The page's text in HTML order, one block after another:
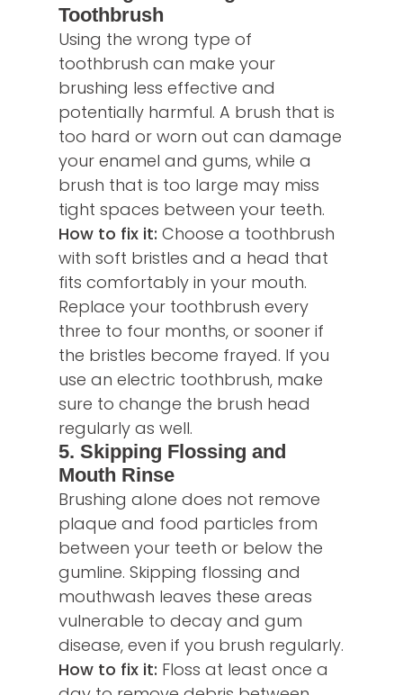
Toothbrush
Using the wrong type of
toothbrush can make your
brushing less effective and
potentially harmful. A brush that is
too hard or worn out can damage
your enamel and gums, while a
brush that is too large may miss
tight spaces between your teeth.
How to fix it: Choose a toothbrush
with soft bristles and a head that
fits comfortably in your mouth.
Replace your toothbrush every
three to four months, or sooner if
the bristles become frayed. If you
use an electric toothbrush, make
sure to change the brush head
regularly as well.
5. Skipping Flossing and
Mouth Rinse
Brushing alone does not remove
plaque and food particles from
between your teeth or below the
gumline. Skipping flossing and
mouthwash leaves these areas
vulnerable to decay and gum
disease, even if you brush regularly.
How to fix it: Floss at least once a